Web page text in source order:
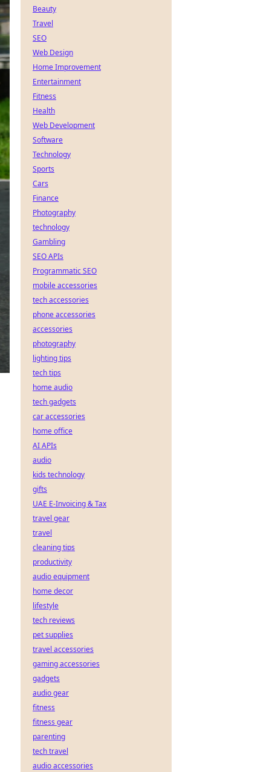
Beauty
Travel
SEO
Web Design
Home Improvement
Entertainment
Fitness
Health
Web Development
Software
Technology
Sports
Cars
Finance
Photography
technology
Gambling
SEO APIs
Programmatic SEO
mobile accessories
tech accessories
phone accessories
accessories
photography
lighting tips
tech tips
home audio
tech gadgets
car accessories
home office
AI APIs
audio
kids technology
gifts
UAE E-Invoicing & Tax
travel gear
travel
cleaning tips
productivity
audio equipment
home decor
lifestyle
tech reviews
pet supplies
travel accessories
gaming accessories
gadgets
audio gear
fitness
fitness gear
parenting
tech travel
audio accessories